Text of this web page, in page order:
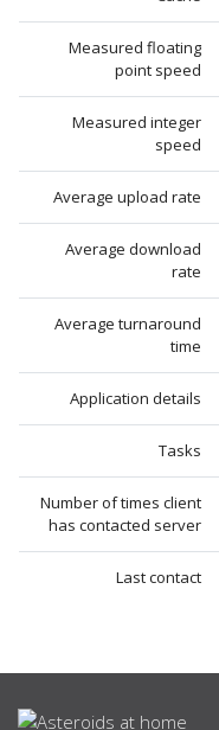
Measured floating
point speed
Measured integer
speed
Average upload rate
Average download
rate
Average turnaround
time
Application details
Tasks
Number of times client
has contacted server
Last contact